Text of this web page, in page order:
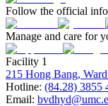
Follow the official
Manage and care for
Facility 1
215 Hong Bang,
Hotline: (84.28) 3855
Email: